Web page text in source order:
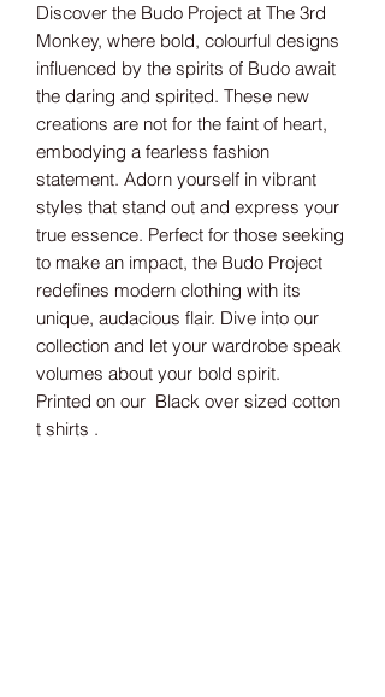
Discover the Budo Project at The 3rd
Monkey, where bold, colourful designs
influenced by the spirits of Budo await
the daring and spirited. These new
creations are not for the faint of heart,
embodying a fearless fashion
statement. Adorn yourself in vibrant
styles that stand out and express your
true essence. Perfect for those seeking
to make an impact, the Budo Project
redefines modern clothing with its
unique, audacious flair. Dive into our
collection and let your wardrobe speak
volumes about your bold spirit.
Printed on our Black over sized cotton
t shirts .